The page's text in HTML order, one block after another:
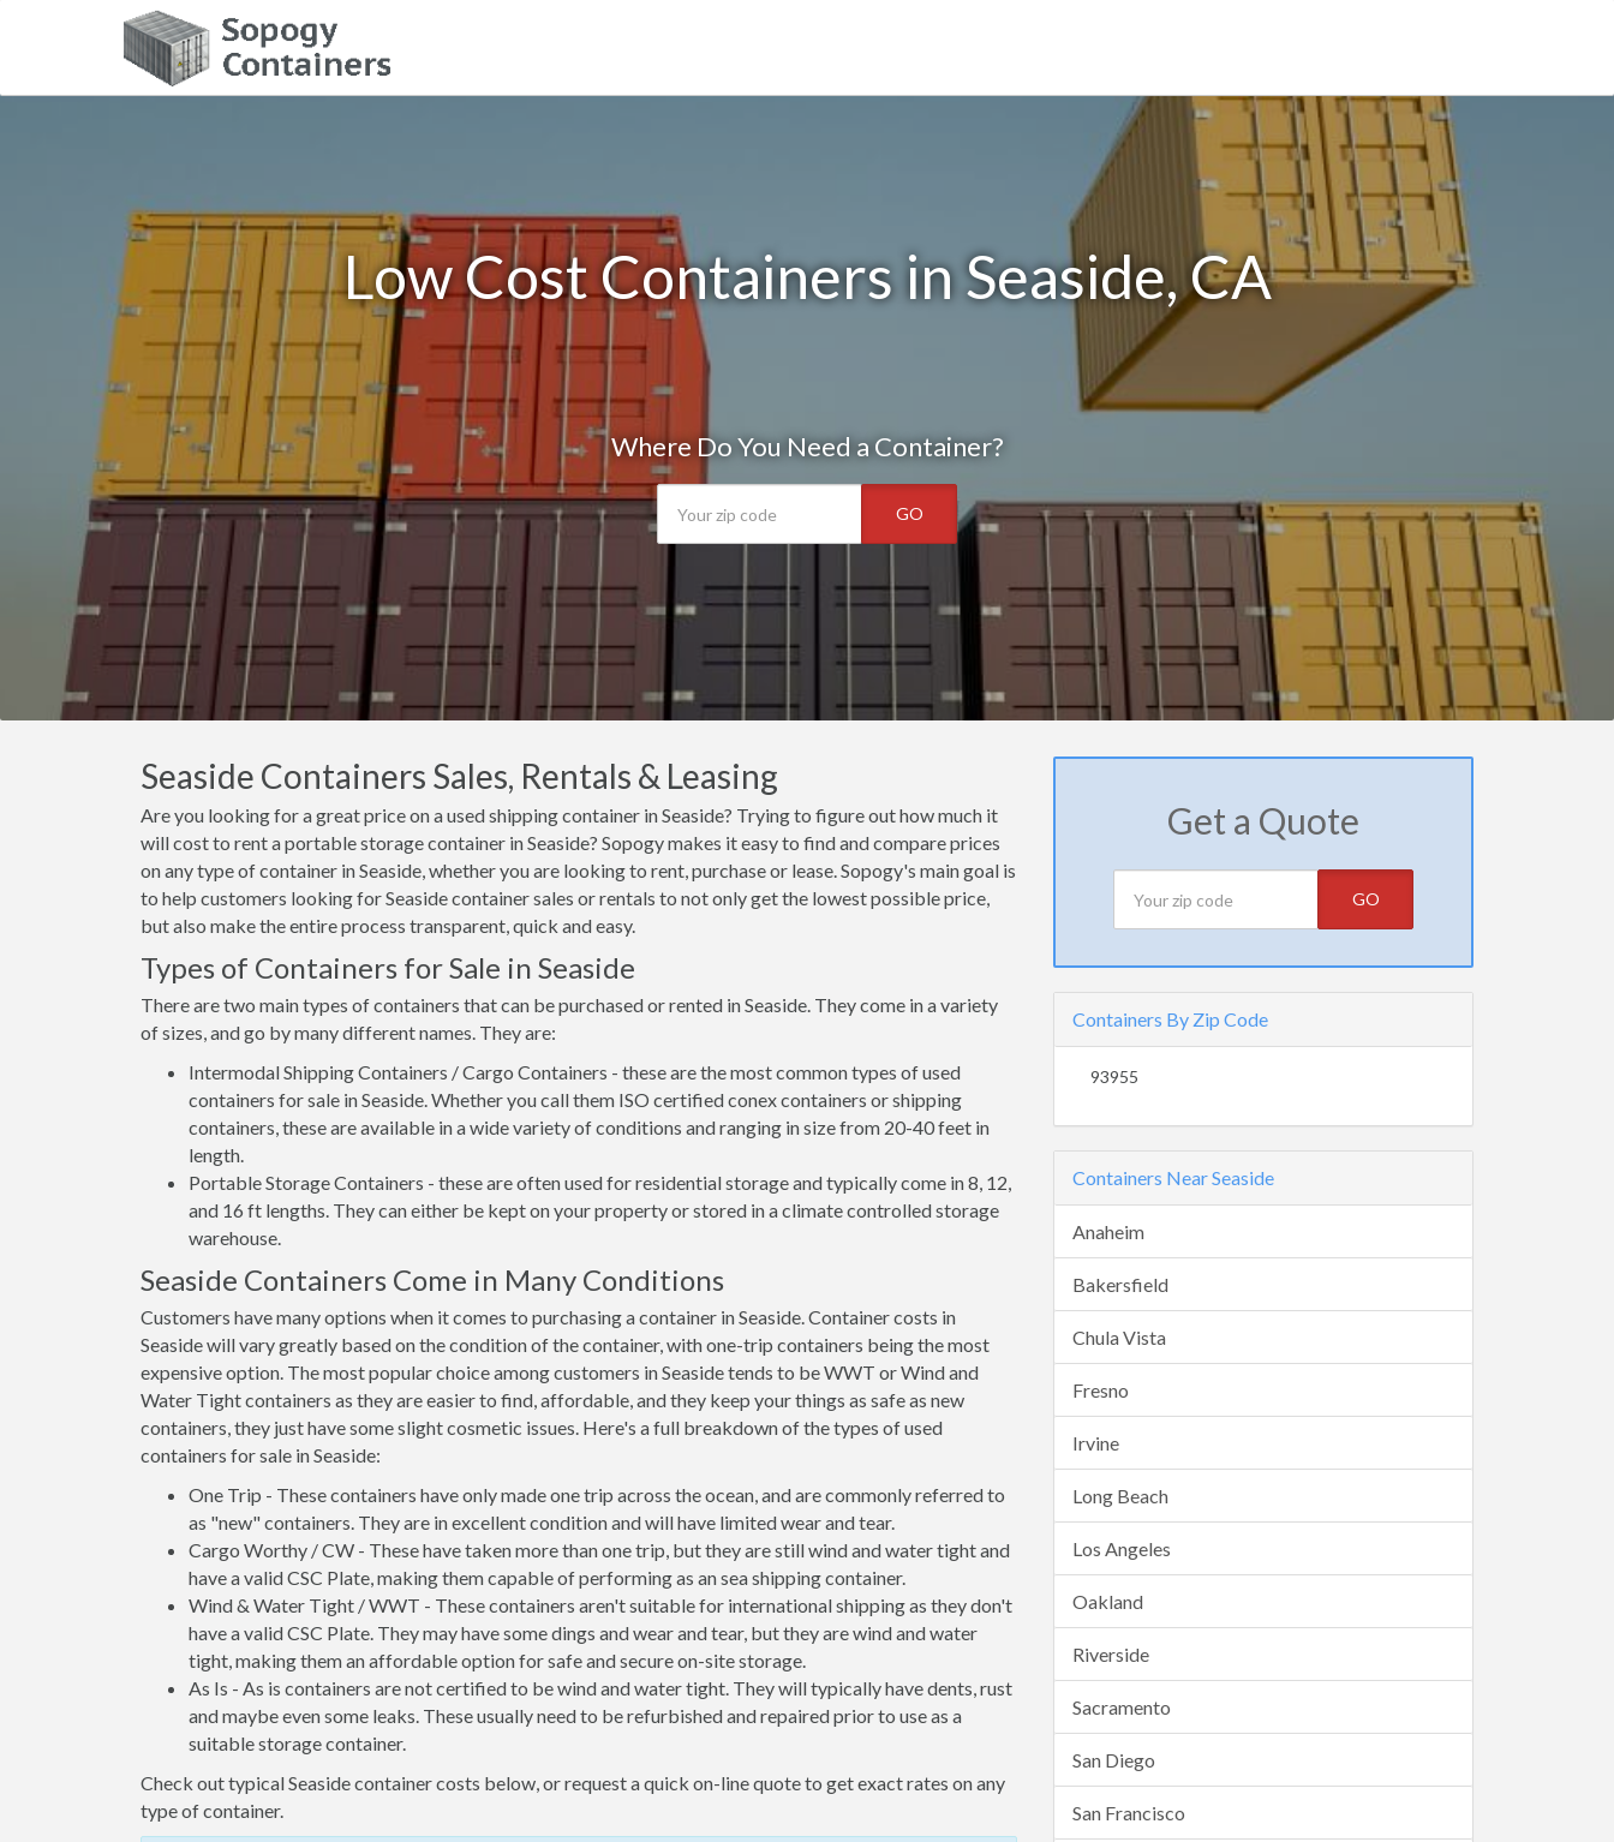
Low Cost Containers in Seaside, CA
Where Do You Need a Container?
GO
Seaside Containers Sales, Rentals & Leasing
Are you looking for a great price on a used shipping container in Seaside? Trying to figure out how much it
will cost to rent a portable storage container in Seaside? Sopogy makes it easy to find and compare prices
on any type of container in Seaside, whether you are looking to rent, purchase or lease. Sopogy's main goal is
to help customers looking for Seaside container sales or rentals to not only get the lowest possible price,
but also make the entire process transparent, quick and easy.
Types of Containers for Sale in Seaside
There are two main types of containers that can be purchased or rented in Seaside. They come in a variety
of sizes, and go by many different names. They are:
Intermodal Shipping Containers / Cargo Containers - these are the most common types of used
containers for sale in Seaside. Whether you call them ISO certified conex containers or shipping
containers, these are available in a wide variety of conditions and ranging in size from 20-40 feet in
length.
Portable Storage Containers - these are often used for residential storage and typically come in 8, 12,
and 16 ft lengths. They can either be kept on your property or stored in a climate controlled storage
warehouse.
Seaside Containers Come in Many Conditions
Customers have many options when it comes to purchasing a container in Seaside. Container costs in
Seaside will vary greatly based on the condition of the container, with one-trip containers being the most
expensive option. The most popular choice among customers in Seaside tends to be WWT or Wind and
Water Tight containers as they are easier to find, affordable, and they keep your things as safe as new
containers, they just have some slight cosmetic issues. Here's a full breakdown of the types of used
containers for sale in Seaside:
One Trip - These containers have only made one trip across the ocean, and are commonly referred to
as "new" containers. They are in excellent condition and will have limited wear and tear.
Cargo Worthy / CW - These have taken more than one trip, but they are still wind and water tight and
have a valid CSC Plate, making them capable of performing as an sea shipping container.
Wind & Water Tight / WWT - These containers aren't suitable for international shipping as they don't
have a valid CSC Plate. They may have some dings and wear and tear, but they are wind and water
tight, making them an affordable option for safe and secure on-site storage.
As Is - As is containers are not certified to be wind and water tight. They will typically have dents, rust
and maybe even some leaks. These usually need to be refurbished and repaired prior to use as a
suitable storage container.
Check out typical Seaside container costs below, or request a quick on-line quote to get exact rates on any
type of container.
Get a Quote
GO
Containers By Zip Code
93955
Containers Near Seaside
Anaheim
Bakersfield
Chula Vista
Fresno
Irvine
Long Beach
Los Angeles
Oakland
Riverside
Sacramento
San Diego
San Francisco